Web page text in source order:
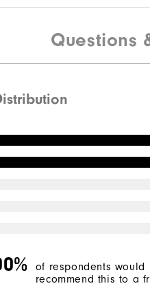
Questions
of respondents would
recommend this to a